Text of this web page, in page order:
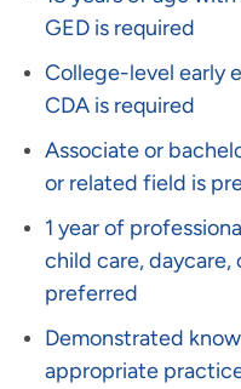
GED is required
College-level early
CDA is required
Associate or
or related field is
1 year of
child care, daycare,
preferred
Demonstrated
appropriate